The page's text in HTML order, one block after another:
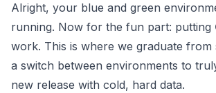
Alright, your blue and green
running. Now for the fun part: putting
work. This is where we graduate from
a switch between environments to
new release with cold, hard data.